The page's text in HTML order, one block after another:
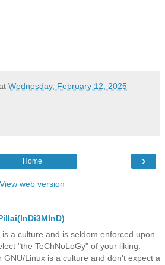
Wednesday, February 12, 2025
›
Home
View web version
a culture and is seldom enforced upon
"the TeChNoLoGy" of your liking.
GNU/Linux is a culture and don't expect a